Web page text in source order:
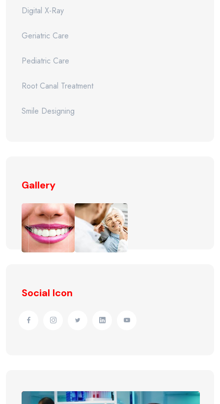
Digital X-Ray
Geriatric Care
Pediatric Care
Root Canal Treatment
Smile Designing
Gallery
Social Icon